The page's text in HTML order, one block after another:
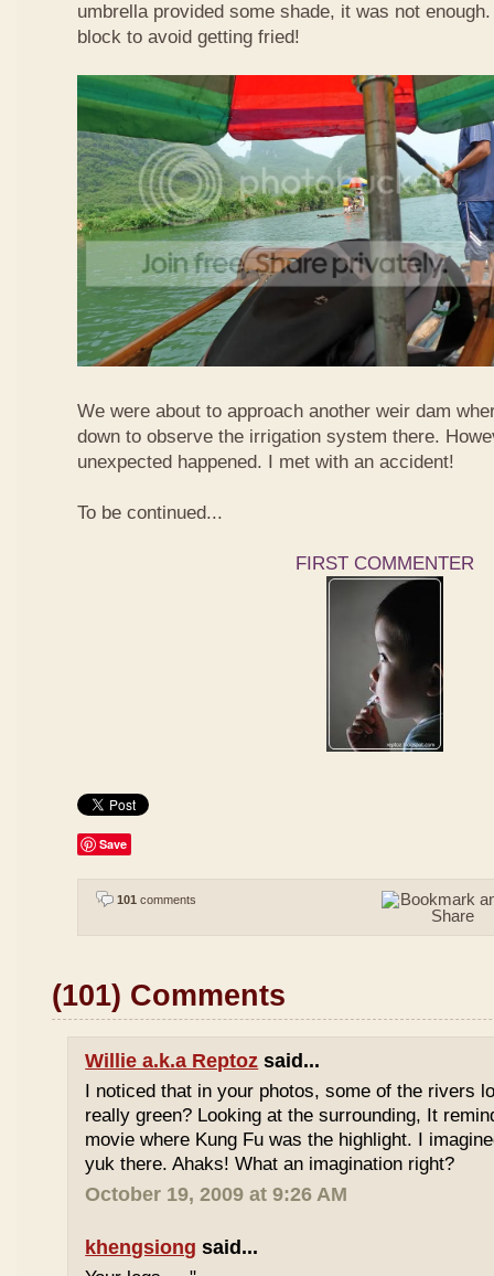
umbrella provided some shade, it was not
block to avoid getting fried!
We were about to approach another weir dam
down to observe the irrigation system there.
unexpected happened. I met with an accident!
To be continued...
FIRST COMMENTER
Save
101 comments
(101) Comments
Willie a.k.a Reptoz said...
I noticed that in your photos, some of the rivers
really green? Looking at the surrounding, It
movie where Kung Fu was the highlight. I
yuk there. Ahaks! What an imagination right?
October 19, 2009 at 9:26 AM
khengsiong said...